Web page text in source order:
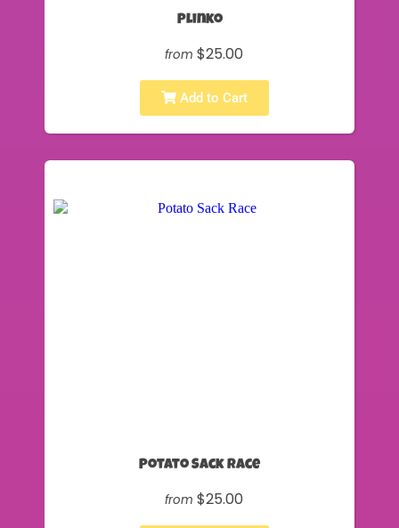
Plinko
from $25.00
Add to Cart
Potato Sack Race
from $25.00